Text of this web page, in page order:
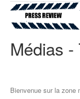
Médias -
Bienvenue sur la zone